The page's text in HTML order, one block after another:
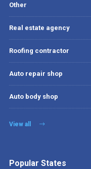
Other
Real estate agency
Roofing contractor
Auto repair shop
Auto body shop
View all
Popular States